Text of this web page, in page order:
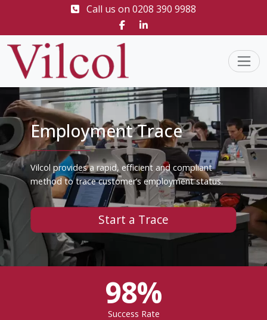
Call us on 0208 390 9988
Employment Trace
Vilcol provides a rapid, efficient and compliant
method to trace customer’s employment status.
Start a Trace
98%
Success Rate